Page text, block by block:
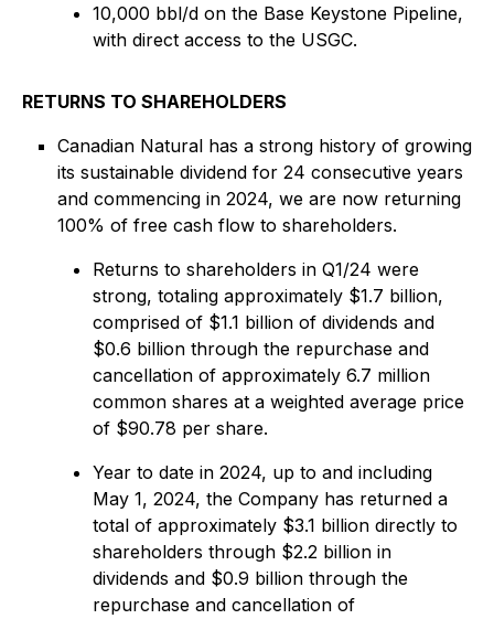
10,000 bbl/d on the Base Keystone Pipeline,
with direct access to the USGC.
RETURNS TO SHAREHOLDERS
Canadian Natural has a strong history of growing
its sustainable dividend for 24 consecutive years
and commencing in 2024, we are now returning
100% of free cash flow to shareholders.
Returns to shareholders in Q1/24 were
strong, totaling approximately $1.7 billion,
comprised of $1.1 billion of dividends and
$0.6 billion through the repurchase and
cancellation of approximately 6.7 million
common shares at a weighted average price
of $90.78 per share.
Year to date in 2024, up to and including
May 1, 2024, the Company has returned a
total of approximately $3.1 billion directly to
shareholders through $2.2 billion in
dividends and $0.9 billion through the
repurchase and cancellation of